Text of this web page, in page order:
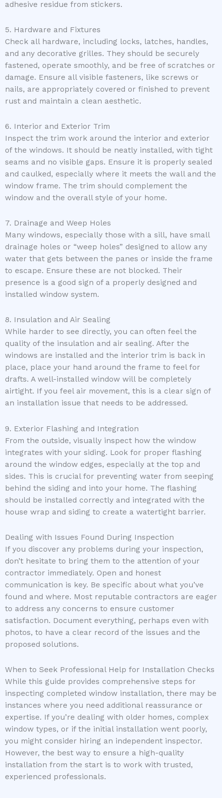
adhesive residue from stickers.
5. Hardware and Fixtures
Check all hardware, including locks, latches, handles,
and any decorative grilles. They should be securely
fastened, operate smoothly, and be free of scratches or
damage. Ensure all visible fasteners, like screws or
nails, are appropriately covered or finished to prevent
rust and maintain a clean aesthetic.
6. Interior and Exterior Trim
Inspect the trim work around the interior and exterior
of the windows. It should be neatly installed, with tight
seams and no visible gaps. Ensure it is properly sealed
and caulked, especially where it meets the wall and the
window frame. The trim should complement the
window and the overall style of your home.
7. Drainage and Weep Holes
Many windows, especially those with a sill, have small
drainage holes or “weep holes” designed to allow any
water that gets between the panes or inside the frame
to escape. Ensure these are not blocked. Their
presence is a good sign of a properly designed and
installed window system.
8. Insulation and Air Sealing
While harder to see directly, you can often feel the
quality of the insulation and air sealing. After the
windows are installed and the interior trim is back in
place, place your hand around the frame to feel for
drafts. A well-installed window will be completely
airtight. If you feel air movement, this is a clear sign of
an installation issue that needs to be addressed.
9. Exterior Flashing and Integration
From the outside, visually inspect how the window
integrates with your siding. Look for proper flashing
around the window edges, especially at the top and
sides. This is crucial for preventing water from seeping
behind the siding and into your home. The flashing
should be installed correctly and integrated with the
house wrap and siding to create a watertight barrier.
Dealing with Issues Found During Inspection
If you discover any problems during your inspection,
don’t hesitate to bring them to the attention of your
contractor immediately. Open and honest
communication is key. Be specific about what you’ve
found and where. Most reputable contractors are eager
to address any concerns to ensure customer
satisfaction. Document everything, perhaps even with
photos, to have a clear record of the issues and the
proposed solutions.
When to Seek Professional Help for Installation Checks
While this guide provides comprehensive steps for
inspecting completed window installation, there may be
instances where you need additional reassurance or
expertise. If you’re dealing with older homes, complex
window types, or if the initial installation went poorly,
you might consider hiring an independent inspector.
However, the best way to ensure a high-quality
installation from the start is to work with trusted,
experienced professionals.